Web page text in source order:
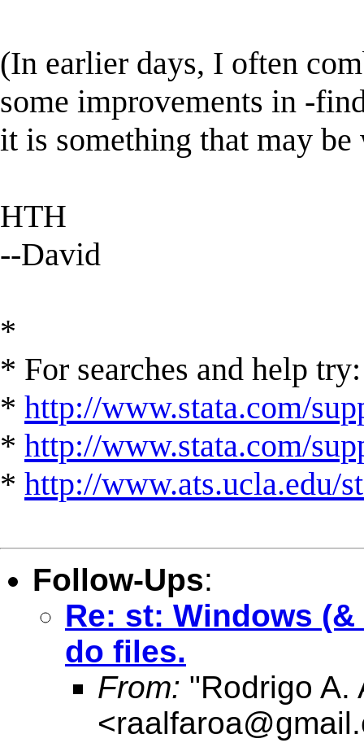
(In earlier days, I often
some improvements in -
it is something that may
HTH
--David
*
* For searches and help try:
* http://www.stata.com/
* http://www.stata.com/
* http://www.ats.ucla.edu/
Follow-Ups:
Re: st: Windows
do files.
From: "Rodrigo A.
<